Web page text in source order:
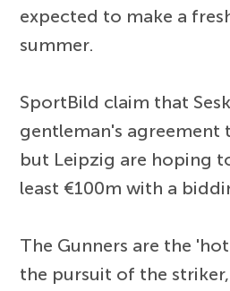
expected to make a
summer.
SportBild claim that
gentleman's agreement
but Leipzig are hoping
least €100m with a
The Gunners are the
the pursuit of the